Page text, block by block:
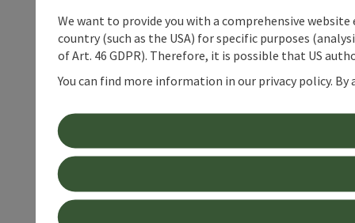
We want to provide you with a comprehensive
country (such as the USA) for specific purposes
of Art. 46 GDPR). Therefore, it is possible that US
You can find more information in our privacy policy.